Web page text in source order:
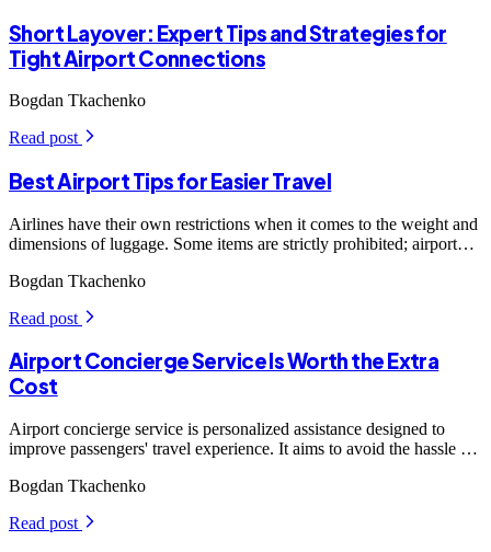
Short Layover: Expert Tips and Strategies for
Tight Airport Connections
Bogdan Tkachenko
Read post arrow_forward_ios
Best Airport Tips for Easier Travel
Airlines have their own restrictions when it comes to the weight and
dimensions of luggage. Some items are strictly prohibited; airport
which can be troublesome, so comply with the rules. Moreover,
Bogdan Tkachenko
Read post arrow_forward_ios
Airport Concierge Service Is Worth the Extra
Cost
Airport concierge service is personalized assistance designed to
improve passengers' travel experience. It aims to avoid the hassle of
or mobility.
Bogdan Tkachenko
Read post arrow_forward_ios